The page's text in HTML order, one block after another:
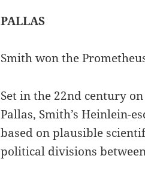
PALLAS
Smith won the
Set in the 22nd century
Pallas, Smith’s Heinlein-
based on plausible
political divisions